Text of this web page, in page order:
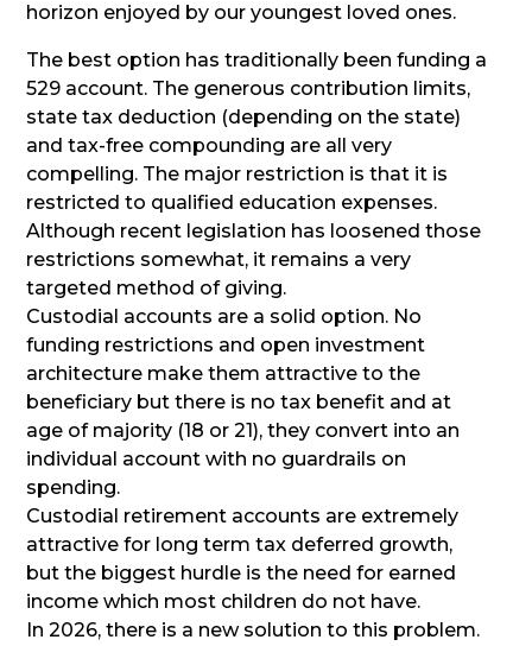
horizon enjoyed by our youngest loved ones.
The best option has traditionally been funding a
529 account. The generous contribution limits,
state tax deduction (depending on the state)
and tax-free compounding are all very
compelling. The major restriction is that it is
restricted to qualified education expenses.
Although recent legislation has loosened those
restrictions somewhat, it remains a very
targeted method of giving.
Custodial accounts are a solid option. No
funding restrictions and open investment
architecture make them attractive to the
beneficiary but there is no tax benefit and at
age of majority (18 or 21), they convert into an
individual account with no guardrails on
spending.
Custodial retirement accounts are extremely
attractive for long term tax deferred growth,
but the biggest hurdle is the need for earned
income which most children do not have.
In 2026, there is a new solution to this problem.